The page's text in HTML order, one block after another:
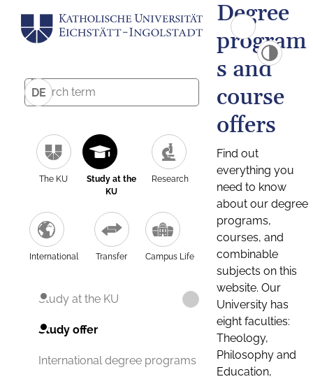
DE
The KU
Study at the
KU
Research
International Transfer Campus Life
Study at the KU
Study offer
International degree programs
Degree
program
s and
course
offers
Find out
everything you
need to know
about our degree
programs,
courses, and
combinable
subjects on this
website. Our
University has
eight faculties:
Theology,
Philosophy and
Education,